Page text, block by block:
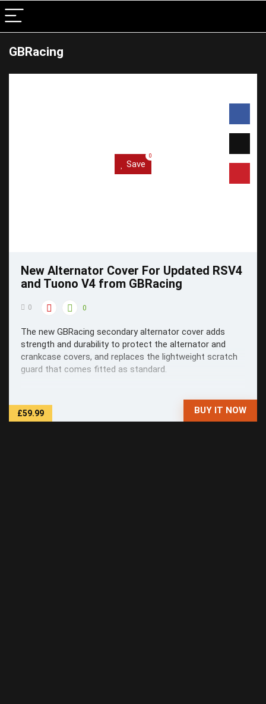
GBRacing
Save
0
New Alternator Cover For Updated RSV4
and Tuono V4 from GBRacing
0 0
The new GBRacing secondary alternator cover adds
strength and durability to protect the alternator and
crankcase covers, and replaces the lightweight scratch
guard that comes fitted as standard.
£59.99 BUY IT NOW